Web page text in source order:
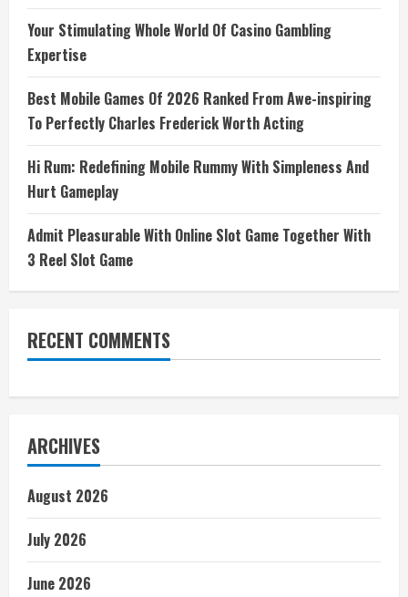
Your Stimulating Whole World Of Casino Gambling
Expertise
Best Mobile Games Of 2026 Ranked From Awe-inspiring
To Perfectly Charles Frederick Worth Acting
Hi Rum: Redefining Mobile Rummy With Simpleness And
Hurt Gameplay
Admit Pleasurable With Online Slot Game Together With
3 Reel Slot Game
RECENT COMMENTS
ARCHIVES
August 2026
July 2026
June 2026